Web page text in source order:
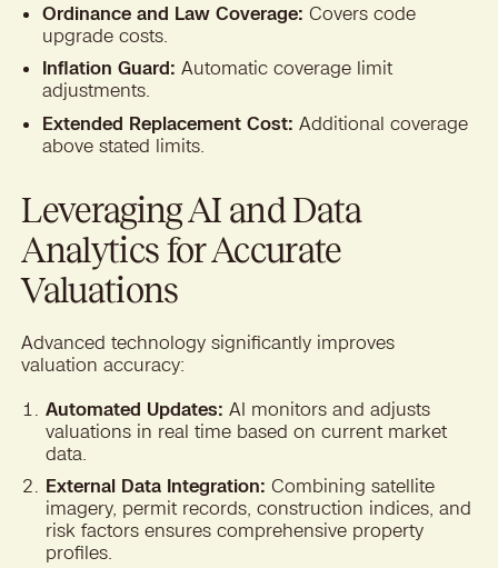
Ordinance and Law Coverage: Covers code
upgrade costs.
Inflation Guard: Automatic coverage limit
adjustments.
Extended Replacement Cost: Additional coverage
above stated limits.
Leveraging AI and Data
Analytics for Accurate
Valuations
Advanced technology significantly improves
valuation accuracy:
Automated Updates: AI monitors and adjusts
valuations in real time based on current market
data.
External Data Integration: Combining satellite
imagery, permit records, construction indices, and
risk factors ensures comprehensive property
profiles.